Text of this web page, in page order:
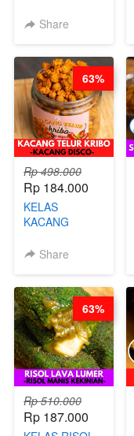
CAKE BOLU
Share
Rp 498.000
Rp 184.000
KELAS
KACANG
KACANG
Share
63%
Rp 510.000
Rp 187.000
63%